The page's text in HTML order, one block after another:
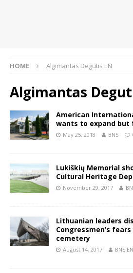
HOME Algimantas Degutis EN
Algimantas
American
wants to expand
May 25, 2018 BNS
Lukiškių Memorial
Cultural Heritage
November 29, 2017
Lithuanian leaders
Congressmen’s
cemetery
August 14, 2017 BNS EN